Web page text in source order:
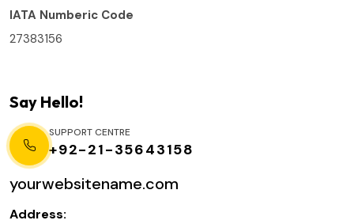
IATA Numberic Code
27383156
Say Hello!
SUPPORT CENTRE
+92-21-35643158
yourwebsitename.com
Address: